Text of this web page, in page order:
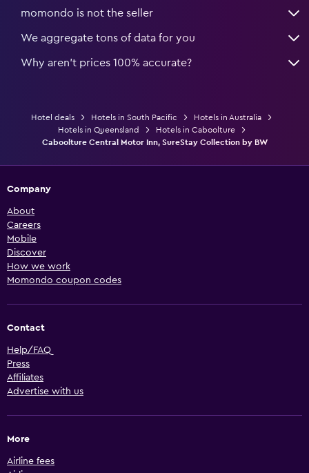
momondo is not the seller
We aggregate tons of data for you
Why aren’t prices 100% accurate?
Hotel deals Hotels in South Pacific
Hotels in Australia
Hotels in Queensland
Hotels in Caboolture
Caboolture Central Motor Inn, SureStay Collection by BW
Company
About
Careers
Mobile
Discover
How we work
Momondo coupon codes
Contact
Help/FAQ
Press
Affiliates
Advertise with us
More
Airline fees